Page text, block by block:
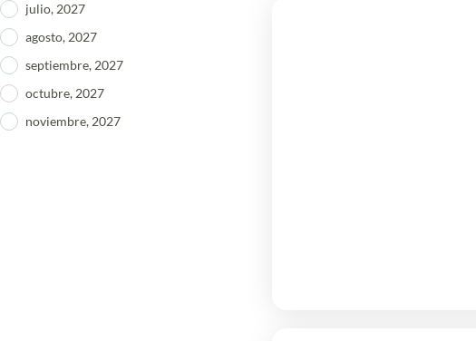
julio, 2027
agosto, 2027
septiembre, 2027
octubre, 2027
noviembre, 2027